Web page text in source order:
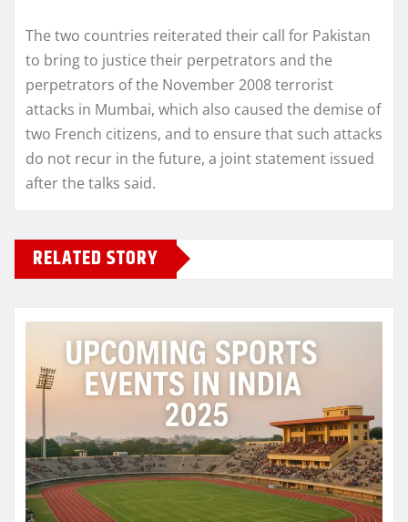
The two countries reiterated their call for Pakistan
to bring to justice their perpetrators and the
perpetrators of the November 2008 terrorist
attacks in Mumbai, which also caused the demise of
two French citizens, and to ensure that such attacks
do not recur in the future, a joint statement issued
after the talks said.
RELATED STORY